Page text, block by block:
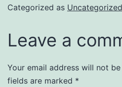
Categorized as Uncategorized
Leave a
Your email address will not
fields are marked *